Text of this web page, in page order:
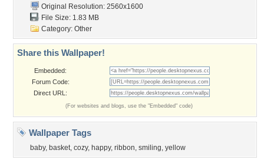
Original Resolution: 2560x1600
File Size: 1.83 MB
Category: Other
Share this Wallpaper!
Embedded:
Forum Code:
Direct URL:
(For websites and blogs, use the "Embedded" code)
Wallpaper Tags
baby, basket, cozy, happy, ribbon, smiling, yellow